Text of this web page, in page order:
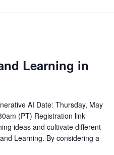
Learning in
AI Date: Thursday, May
(PT) Registration link
ideas and cultivate different
Learning. By considering a